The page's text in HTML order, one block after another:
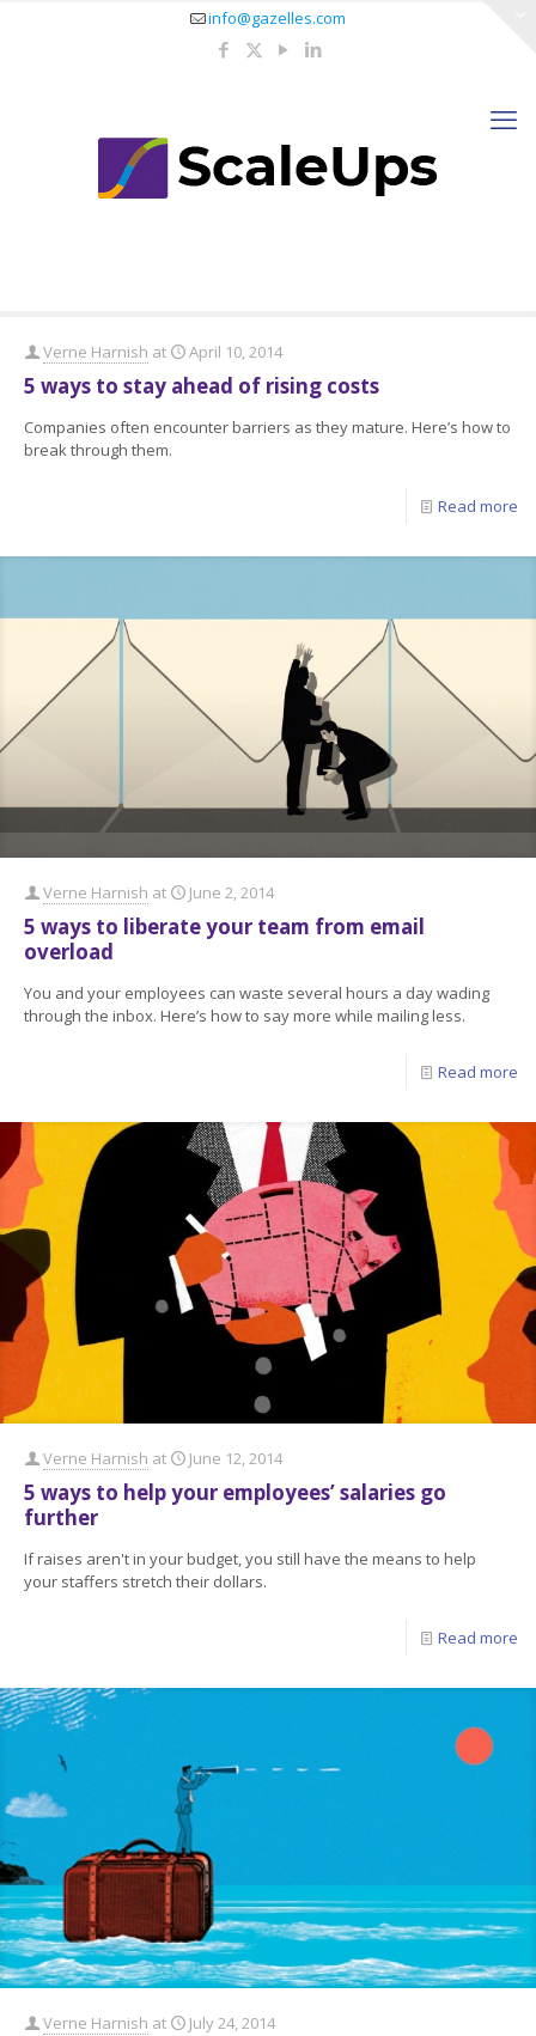
info@gazelles.com
Verne Harnish at April 10, 2014
5 ways to stay ahead of rising costs
Companies often encounter barriers as they mature. Here’s how to
break through them.
Read more
Verne Harnish at June 2, 2014
5 ways to liberate your team from email
overload
You and your employees can waste several hours a day wading
through the inbox. Here’s how to say more while mailing less.
Read more
Verne Harnish at June 12, 2014
5 ways to help your employees’ salaries go
further
If raises aren't in your budget, you still have the means to help
your staffers stretch their dollars.
Read more
Verne Harnish at July 24, 2014